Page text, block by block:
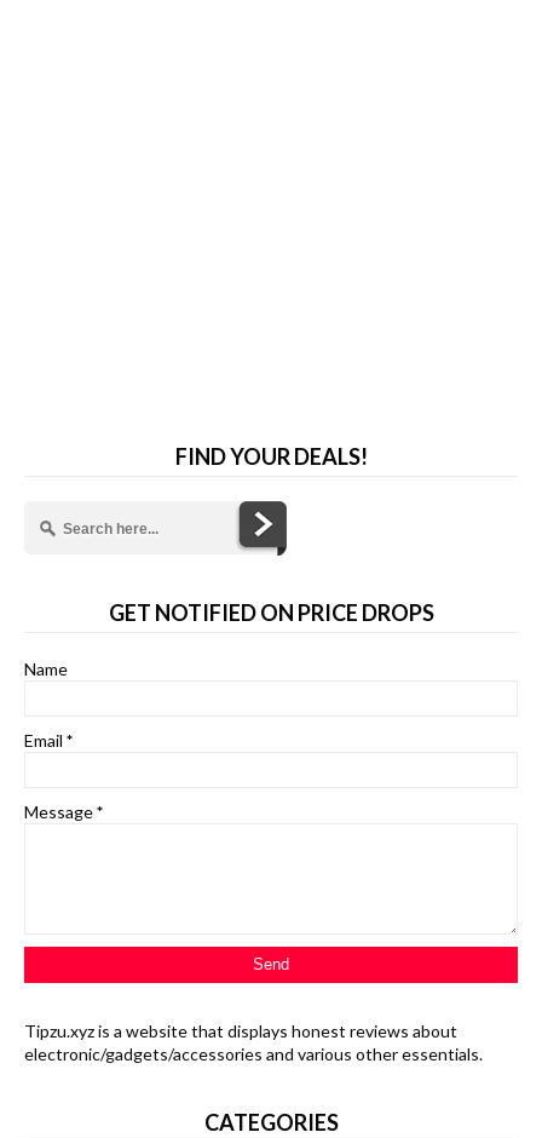
FIND YOUR DEALS!
GET NOTIFIED ON PRICE DROPS
Name
Email *
Message*
Tipzu.xyz is a website that displays honest reviews about
electronic/gadgets/accessories and various other essentials.
CATEGORIES